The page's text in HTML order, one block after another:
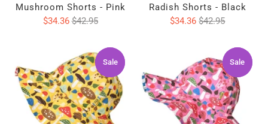
Mushroom Shorts - Pink
$34.36$42.95
Radish Shorts - Black
$34.36$42.95
Sale
Sale Sale
Sale